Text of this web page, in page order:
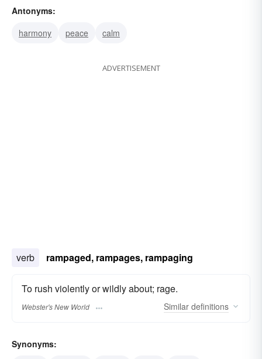
Antonyms:
harmony
peace calm
ADVERTISEMENT
verb rampaged, rampages, rampaging
To rush violently or wildly about; rage.
Webster's New World Similar definitions
Synonyms: